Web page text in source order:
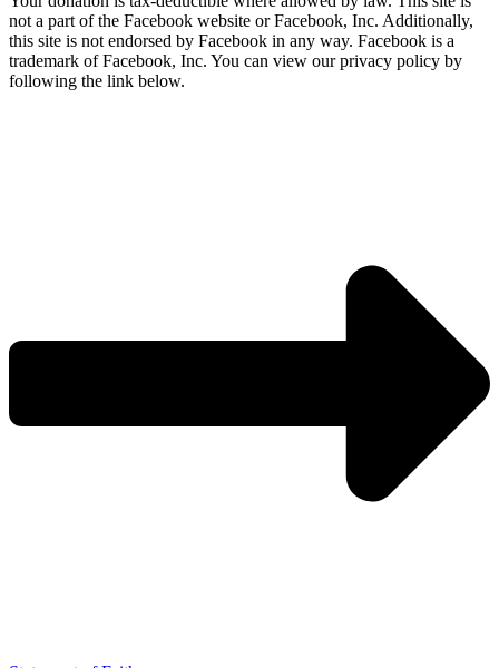
not a part of the Facebook website or Facebook, Inc. Additionally,
this site is not endorsed by Facebook in any way. Facebook is a
trademark of Facebook, Inc. You can view our privacy policy by
following the link below.